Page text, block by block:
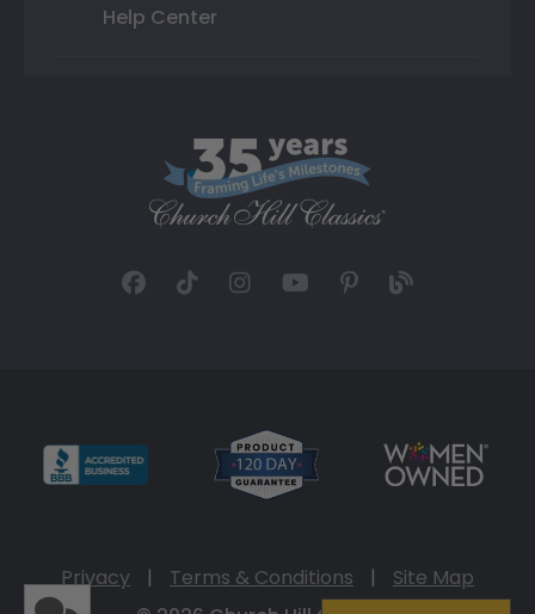
Help Center
Privacy | Terms & Conditions |
Site Map